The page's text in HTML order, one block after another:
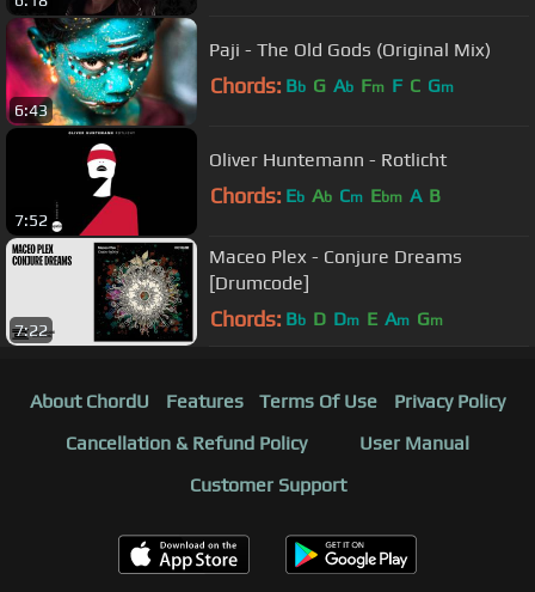
6:43
Paji - The Old Gods (Original Mix)
Chords: Bb G Ab Fm F C Gm
7:52
Oliver Huntemann - Rotlicht
Chords: Eb Ab Cm Ebm A B
7:22
Maceo Plex - Conjure Dreams
[Drumcode]
Chords: Bb D Dm E Am Gm
About ChordU Features Terms Of Use
Privacy Policy
Cancellation & Refund Policy
User Manual
Customer Support